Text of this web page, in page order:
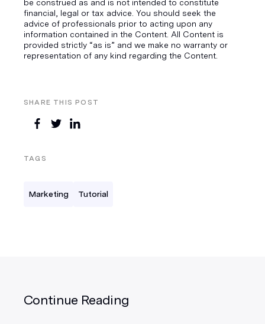
SHARE THIS POST
TAGS
Marketing Tutorial
be construed as and is not intended to constitute
financial, legal or tax advice. You should seek the
advice of professionals prior to acting upon any
information contained in the Content. All Content is
provided strictly “as is” and we make no warranty or
representation of any kind regarding the Content.
Continue Reading